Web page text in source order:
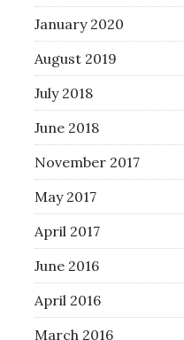
January 2020
August 2019
July 2018
June 2018
November 2017
May 2017
April 2017
June 2016
April 2016
March 2016